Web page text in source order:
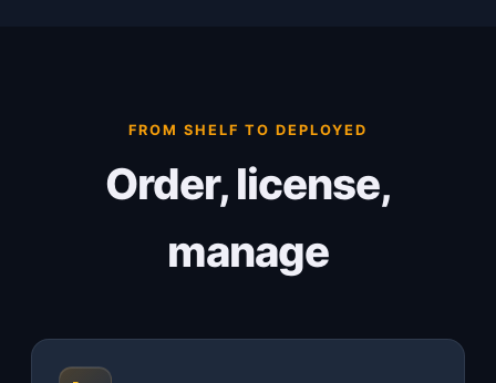
FROM SHELF TO DEPLOYED
Order, license,
manage